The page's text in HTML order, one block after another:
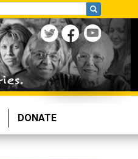
DONATE